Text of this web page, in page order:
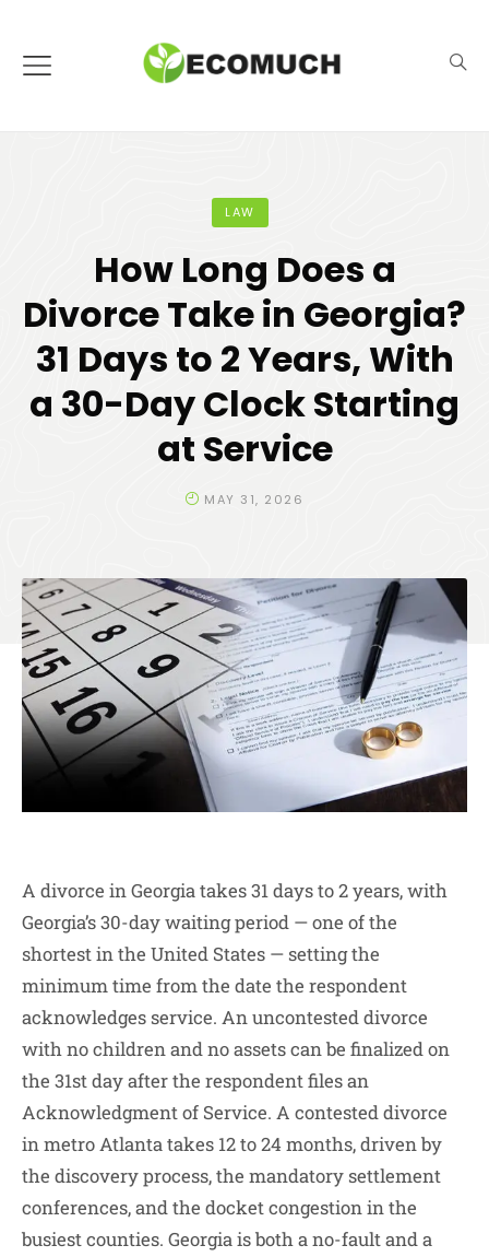
LAW
How Long Does a
Divorce Take in Georgia?
31 Days to 2 Years, With
a 30-Day Clock Starting
at Service
MAY 31, 2026
A divorce in Georgia takes 31 days to 2 years, with
Georgia’s 30-day waiting period — one of the
shortest in the United States — setting the
minimum time from the date the respondent
acknowledges service. An uncontested divorce
with no children and no assets can be finalized on
the 31st day after the respondent files an
Acknowledgment of Service. A contested divorce
in metro Atlanta takes 12 to 24 months, driven by
the discovery process, the mandatory settlement
conferences, and the docket congestion in the
busiest counties. Georgia is both a no-fault and a